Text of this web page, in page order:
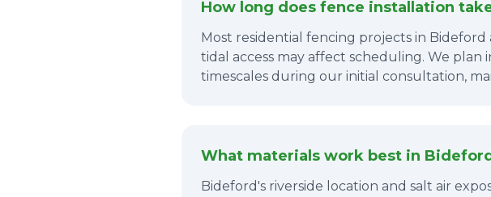
How long does fence installation
Most residential fencing projects in
tidal access may affect scheduling. We
timescales during our initial consultation,
What materials work best in
Bideford's riverside location and salt air